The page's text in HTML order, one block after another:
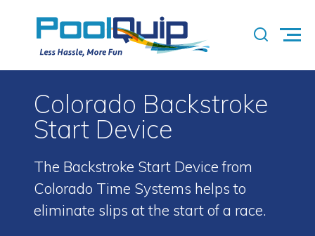
Colorado Backstroke
Start Device
The Backstroke Start Device from
Colorado Time Systems helps to
eliminate slips at the start of a race.